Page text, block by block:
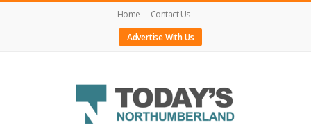
Home
Contact Us
Advertise With Us